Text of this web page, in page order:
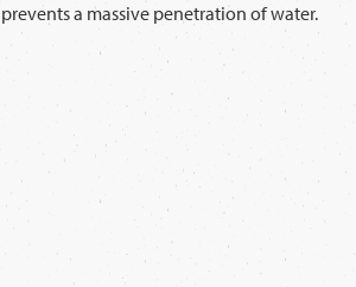
prevents a massive penetration of water.